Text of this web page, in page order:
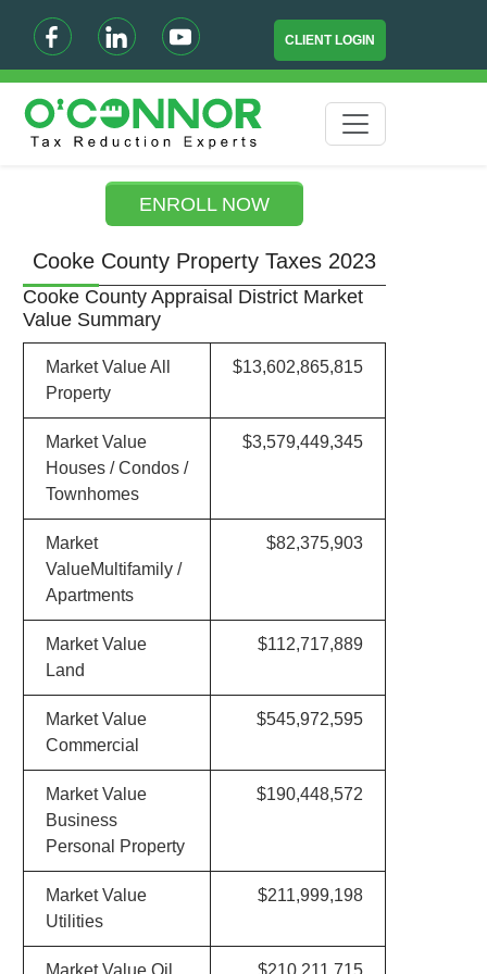
CLIENT LOGIN
ENROLL NOW
Cooke County Property Taxes 2023
Cooke County Appraisal District Market
Value Summary
Market Value All
Property
$13,602,865,815
Market Value
Houses / Condos /
Townhomes
$3,579,449,345
Market
ValueMultifamily /
Apartments
$82,375,903
Market Value
Land
$112,717,889
Market Value
Commercial
$545,972,595
Market Value
Business
Personal Property
$190,448,572
Market Value
Utilities
$211,999,198
Market Value Oil $210,211,715